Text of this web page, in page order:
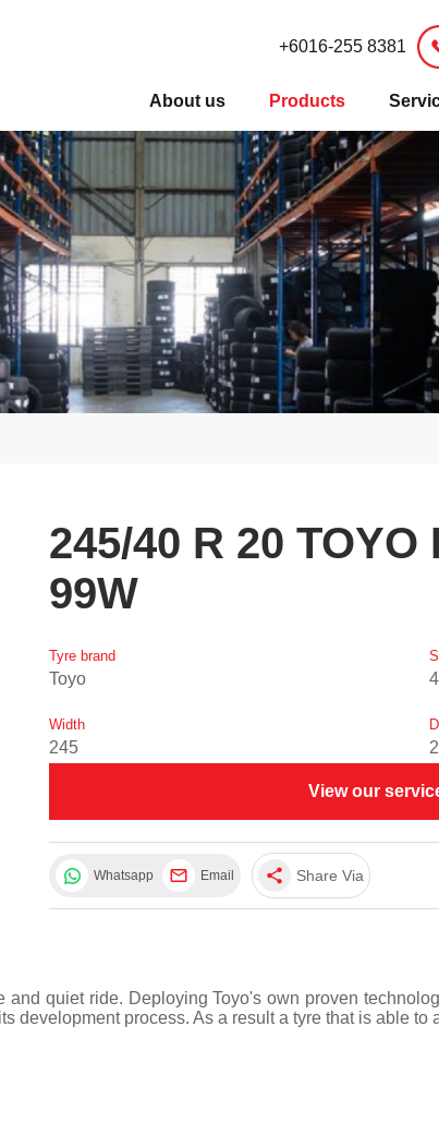
+6016-255 8381
About us Products
245/40 R 20 TOYO
99W
Tyre brand
Toyo
Width
245
View our
Whatsapp Email share Share Via
quiet ride. Deploying Toyo's own proven
development process. As a result a tyre that is able